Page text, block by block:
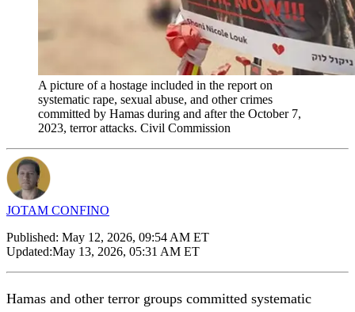
A picture of a hostage included in the report on
systematic rape, sexual abuse, and other crimes
committed by Hamas during and after the October 7,
2023, terror attacks. Civil Commission
JOTAM CONFINO
Published: May 12, 2026, 09:54 AM ET
Updated:May 13, 2026, 05:31 AM ET
Hamas and other terror groups committed systematic